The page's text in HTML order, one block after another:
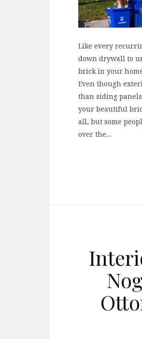
Like every
down drywall to
brick in your
Even though
than siding
your beautiful
all, but some
over the…